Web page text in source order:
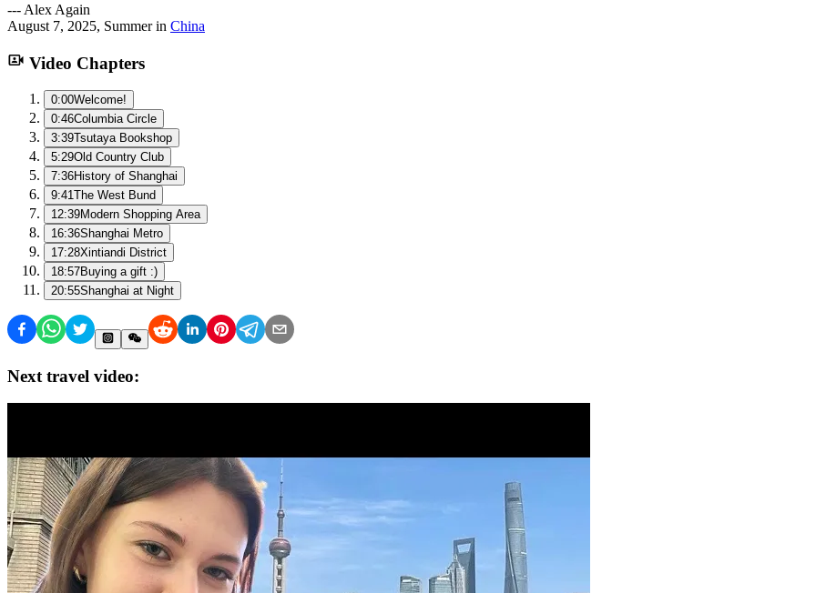
--- Alex Again
August 7, 2025, Summerin China
Video Chapters
0:00Welcome!
0:46Columbia Circle
3:39Tsutaya Bookshop
5:29Old Country Club
7:36History of Shanghai
9:41 The West Bund
12:39Modern Shopping Area
16:36Shanghai Metro
17:28Xintiandi District
18:57Buying a gift :)
20:55Shanghai at Night
Next travel video: